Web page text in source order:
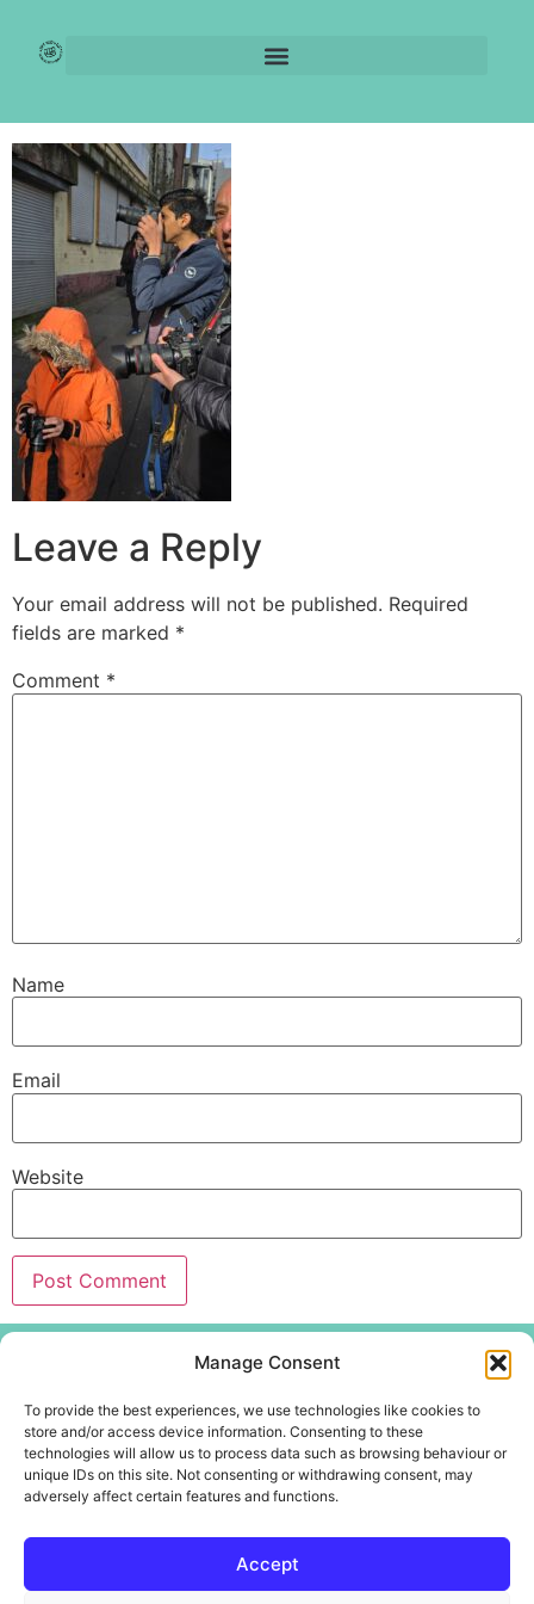
Manage Consent
To provide the best experiences, we use technologies like cookies to
store and/or access device information. Consenting to these
technologies will allow us to process data such as browsing behaviour or
unique IDs on this site. Not consenting or withdrawing consent, may
adversely affect certain features and functions.
Accept
IMG-20250408-
Leave a Reply
Your email address will not be published. Required
fields are marked *
Comment *
Name
Email
Website
About
Create Centre
Youth and Community